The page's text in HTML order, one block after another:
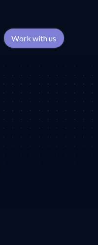
Work with us